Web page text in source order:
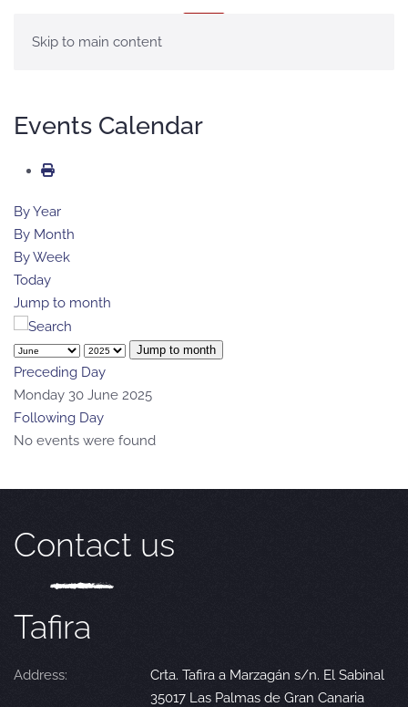
Skip to main content
Events Calendar
By Year
By Month
By Week
Today
Jump to month
Jump to month
Preceding Day
Monday 30 June 2025
Following Day
No events were found
Contact us
Tafira
Address:
Crta. Tafira a Marzagán s/n. El Sabinal
35017 Las Palmas de Gran Canaria